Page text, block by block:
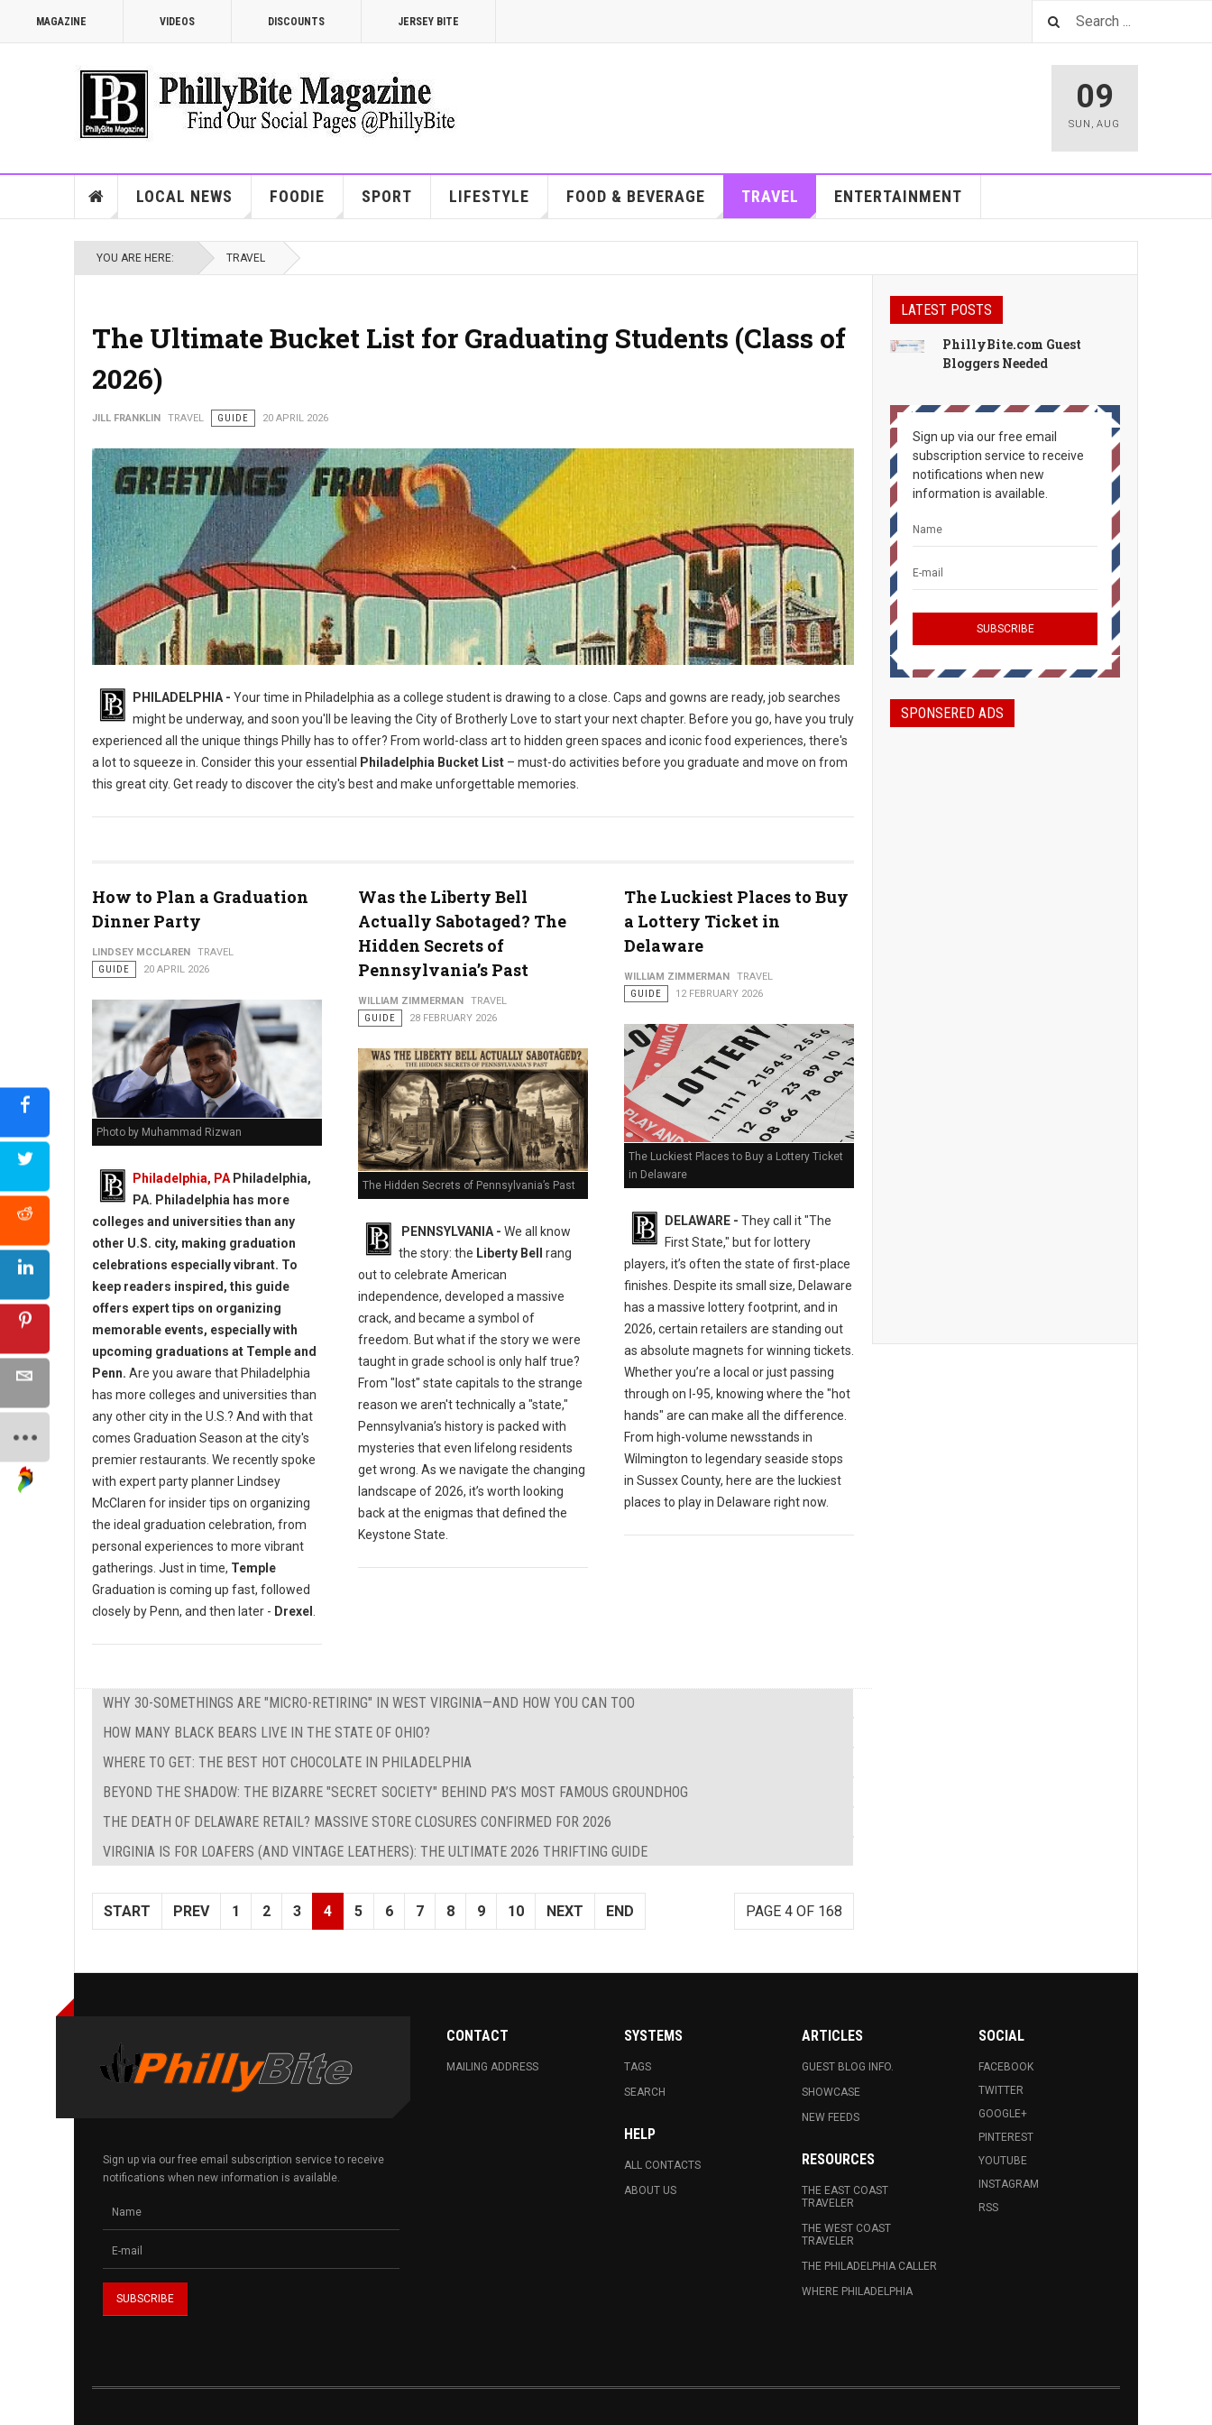
MAGAZINE VIDEOS DISCOUNTS JERSEY BITE
09
SUN ,AUG
LOCAL NEWS FOODIE SPORT LIFESTYLE FOOD & BEVERAGE TRAVEL ENTERTAINMENT
YOU ARE HERE: TRAVEL
The Ultimate Bucket List for Graduating Students (Class of
2026)
JILL FRANKLIN TRAVEL GUIDE 20 APRIL 2026
PHILADELPHIA - Your time in Philadelphia as a college student is drawing to a close. Caps and gowns are ready, job searches
might be underway, and soon you'll be leaving the City of Brotherly Love to start your next chapter. Before you go, have you truly
experienced all the unique things Philly has to offer? From world-class art to hidden green spaces and iconic food experiences, there's
a lot to squeeze in. Consider this your essential
Philadelphia Bucket List – must-do activities before you graduate and move on from
this great city. Get ready to discover the city's best and make unforgettable memories.
How to Plan a Graduation
Dinner Party
LINDSEY MCCLAREN
TRAVEL
GUIDE
20 APRIL 2026
Photo by Muhammad Rizwan
Philadelphia, PA Philadelphia,
PA. Philadelphia has more
colleges and universities than any
other U.S. city, making graduation
celebrations especially vibrant. To
keep readers inspired, this guide
offers expert tips on organizing
memorable events, especially with
upcoming graduations at Temple and
Penn. Are you aware that Philadelphia
has more colleges and universities than
any other city in the U.S.? And with that
comes Graduation Season at the city's
premier restaurants. We recently spoke
with expert party planner Lindsey
McClaren for insider tips on organizing
the ideal graduation celebration, from
personal experiences to more vibrant
gatherings. Just in time, Temple
Graduation is coming up fast, followed
closely by Penn, and then later - Drexel
Was the Liberty Bell
Actually Sabotaged? The
Hidden Secrets of
Pennsylvania’s Past
WILLIAM ZIMMERMAN
TRAVEL
GUIDE
28 FEBRUARY 2026
The Hidden Secrets of Pennsylvania’s Past
PENNSYLVANIA - We all know
the story: the Liberty Bell
rang
out to celebrate American
independence, developed a massive
crack, and became a symbol of
freedom. But what if the story we were
taught in grade school is only half true?
From "lost" state capitals to the strange
reason we aren't technically a "state,"
Pennsylvania’s history is packed with
mysteries that even lifelong residents
get wrong. As we navigate the changing
landscape of 2026, it’s worth looking
back at the enigmas that defined the
Keystone State.
The Luckiest Places to Buy
a Lottery Ticket in
Delaware
WILLIAM ZIMMERMAN
TRAVEL
GUIDE
12 FEBRUARY 2026
The Luckiest Places to Buy a Lottery Ticket
in Delaware
DELAWARE - They call it "The
First State," but for lottery
players, it’s often the state of first-place
finishes. Despite its small size, Delaware
has a massive lottery footprint, and in
2026, certain retailers are standing out
as absolute magnets for winning tickets.
Whether you’re a local or just passing
through on I-95, knowing where the "hot
hands" are can make all the difference.
From high-volume newsstands in
Wilmington to legendary seaside stops
in Sussex County, here are the luckiest
places to play in Delaware right now.
WHY 30-SOMETHINGS ARE "MICRO-RETIRING" IN WEST VIRGINIA—AND HOW YOU CAN TOO
HOW MANY BLACK BEARS LIVE IN THE STATE OF OHIO?
WHERE TO GET: THE BEST HOT CHOCOLATE IN PHILADELPHIA
BEYOND THE SHADOW: THE BIZARRE "SECRET SOCIETY" BEHIND PA’S MOST FAMOUS GROUNDHOG
THE DEATH OF DELAWARE RETAIL? MASSIVE STORE CLOSURES CONFIRMED FOR 2026
VIRGINIA IS FOR LOAFERS (AND VINTAGE LEATHERS): THE ULTIMATE 2026 THRIFTING GUIDE
PAGE 4 OF 168
START PREV 1 2 3 4 5 6 7 8 9 10 NEXT END
LATEST POSTS
PhillyBite.com Guest
Bloggers Needed
Sign up via our free email
subscription service to receive
notifications when new
information is available.
SPONSERED ADS
Sign up via our free email subscription service to receive
notifications when new information is available.
CONTACT
MAILING ADDRESS
SYSTEMS
TAGS
SEARCH
HELP
ALL CONTACTS
ABOUT US
ARTICLES
GUEST BLOG INFO.
SHOWCASE
NEW FEEDS
RESOURCES
THE EAST COAST
TRAVELER
THE WEST COAST
TRAVELER
THE PHILADELPHIA CALLER
WHERE PHILADELPHIA
SOCIAL
FACEBOOK
TWITTER
GOOGLE+
PINTEREST
YOUTUBE
INSTAGRAM
RSS